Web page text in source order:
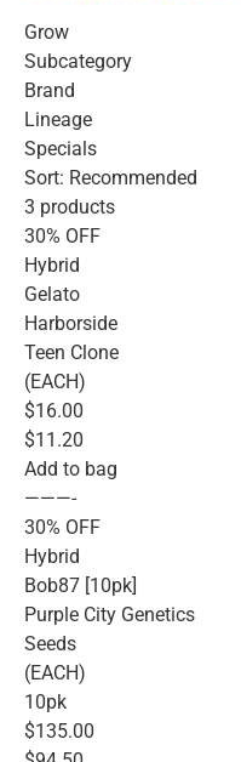
Grow
Subcategory
Brand
Lineage
Specials
Sort: Recommended
3 products
30% OFF
Hybrid
Gelato
Harborside
Teen Clone
(EACH)
$16.00
$11.20
Add to bag
———-
30% OFF
Hybrid
Bob87 [10pk]
Purple City Genetics
Seeds
(EACH)
10pk
$135.00